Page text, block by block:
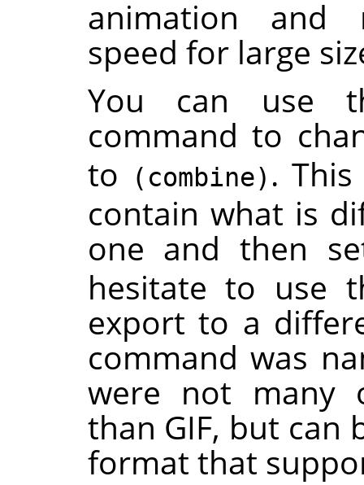
animation and
speed for large
You can use
command to
to
(combine) .
contain what is
one and then
hesitate to use
export to a
command was
were not many
than GIF, but can
format that